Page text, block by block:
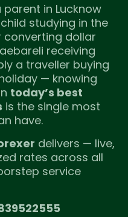
parent in Lucknow
studying in the
converting dollar
receiving
a traveller buying
— knowing
today’s best
is the single most
have.
delivers — live,
rates across all
service